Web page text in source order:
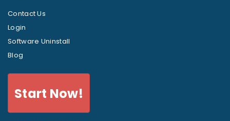
Contact Us
Login
Software Uninstall
Blog
Start Now!